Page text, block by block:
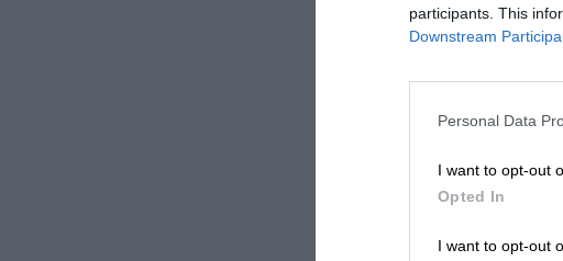
participants. This
Downstream
Personal Data
I want to opt-out
Opted In
I want to opt-out